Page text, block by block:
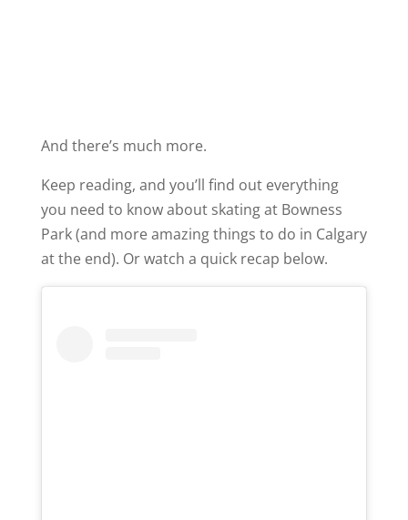
And there’s much more.
Keep reading, and you’ll find out everything
you need to know about skating at Bowness
Park (and more amazing things to do in Calgary
at the end). Or watch a quick recap below.